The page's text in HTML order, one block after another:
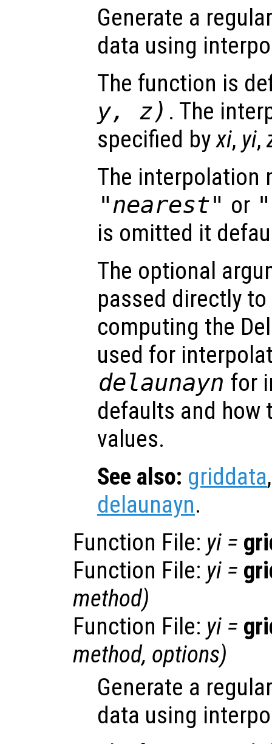
Generate a
data using
The function is
y, z) . The
specified byxi, yi,
The interpolation
"nearest" or
is omitted it
The optional
passed directly to
computing the
used for
delaunayn for
defaults and how
values.
See also: griddata
delaunayn.
Function File: yi =
Function File: yi =
method)
Function File: yi =
method, options)
Generate a
data using